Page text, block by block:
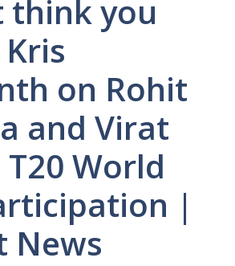
think you
on Rohit
and Virat
T20 World
|
News